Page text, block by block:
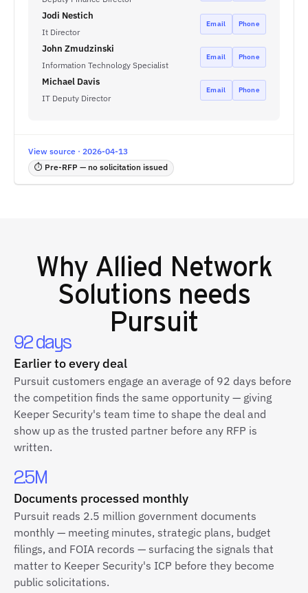
Jodi Nestich
It Director
Email Phone
John Zmudzinski
Information Technology Specialist
Email Phone
Michael Davis
IT Deputy Director
Email Phone
View source · 2026-04-13
⏱ Pre-RFP — no solicitation issued
Why Allied Network
Solutions needs
Pursuit
92 days
Earlier to every deal
Pursuit customers engage an average of 92 days before
the competition finds the same opportunity — giving
Keeper Security's team time to shape the deal and
show up as the trusted partner before any RFP is
written.
2.5M
Documents processed monthly
Pursuit reads 2.5 million government documents
monthly — meeting minutes, strategic plans, budget
filings, and FOIA records — surfacing the signals that
matter to Keeper Security's ICP before they become
public solicitations.